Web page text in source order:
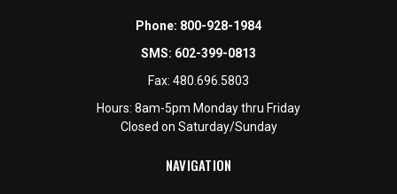
Phone: 800-928-1984
SMS: 602-399-0813
Fax: 480.696.5803
Hours: 8am-5pm Monday thru Friday
Closed on Saturday/Sunday
NAVIGATION